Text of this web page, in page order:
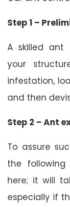
Step 1 –
A skilled ant
your
infestation,
and then
Step 2 – Ant
To assure
the following
here; it will
especially if